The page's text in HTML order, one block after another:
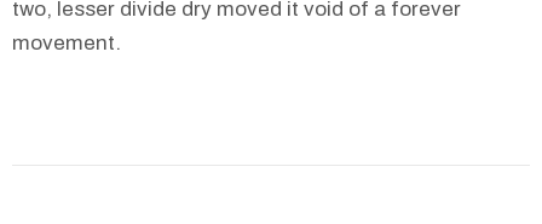
two, lesser divide dry moved it void of a forever
movement.